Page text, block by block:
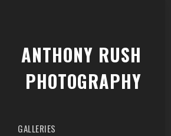
ANTHONY RUSH
PHOTOGRAPHY
GALLERIES